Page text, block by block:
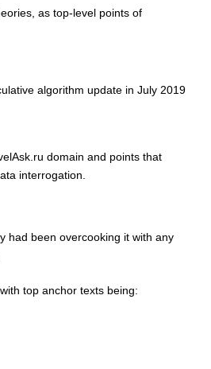
as top-level points of
algorithm update in July 2019
domain and points that
interrogation.
had been overcooking it with any
top anchor texts being: